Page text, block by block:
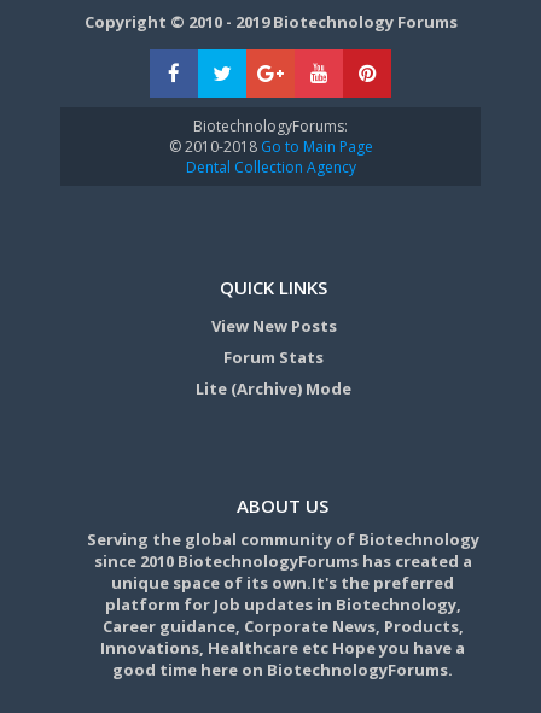
Copyright © 2010 - 2019 Biotechnology Forums
BiotechnologyForums:
© 2010-2018Go to Main Page
Dental Collection Agency
QUICK LINKS
View New Posts
Forum Stats
Lite (Archive) Mode
ABOUT US
Serving the global community of Biotechnology
since 2010 BiotechnologyForums has created a
unique space of its own.It's the preferred
platform for Job updates in Biotechnology,
Career guidance, Corporate News, Products,
Innovations, Healthcare etc Hope you have a
good time here on BiotechnologyForums.